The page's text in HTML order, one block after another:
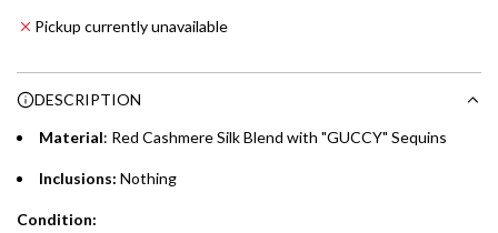
Choose between 6 or 12-month payment plans with a one-
time processing fee of AED 49 per transaction. Available on
whichever is lower.
g
Pickup currently unavailable
DESCRIPTION
Material: Red Cashmere Silk Blend with "GUCCY" Sequins
Inclusions: Nothing
Condition: